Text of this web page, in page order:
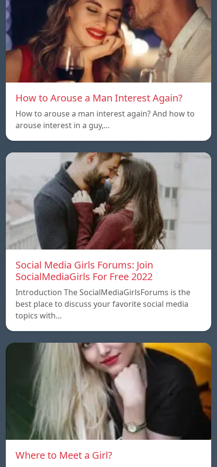
How to Arouse a Man Interest Again?
How to arouse a man interest again? And how to
arouse interest in a guy,…
Social Media Girls Forums: Join
SocialMediaGirls For Free 2022
Introduction The SocialMediaGirlsForums is the
best place to discuss your favorite social media
topics with…
Where to Meet a Girl?